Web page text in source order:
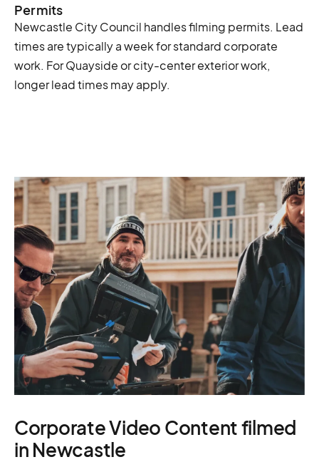
Permits
Newcastle City Council handles filming permits. Lead
times are typically a week for standard corporate
work. For Quayside or city-center exterior work,
longer lead times may apply.
Corporate Video Content filmed
in Newcastle